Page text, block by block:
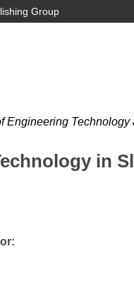
Group
Engineering Technology
in